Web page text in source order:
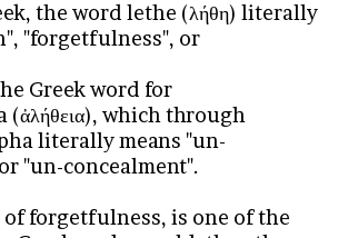
the word lethe (λήθη) literally
"forgetfulness", or
Greek word for
which through
literally means "un-
"un-concealment".
of forgetfulness, is one of the